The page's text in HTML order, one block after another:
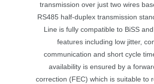
transmission over just two wires
RS485 half-duplex transmission
Line is fully compatible to BiSS
features including low jitter,
communication and short cycle
availability is ensured by a
correction (FEC) which is suitable to